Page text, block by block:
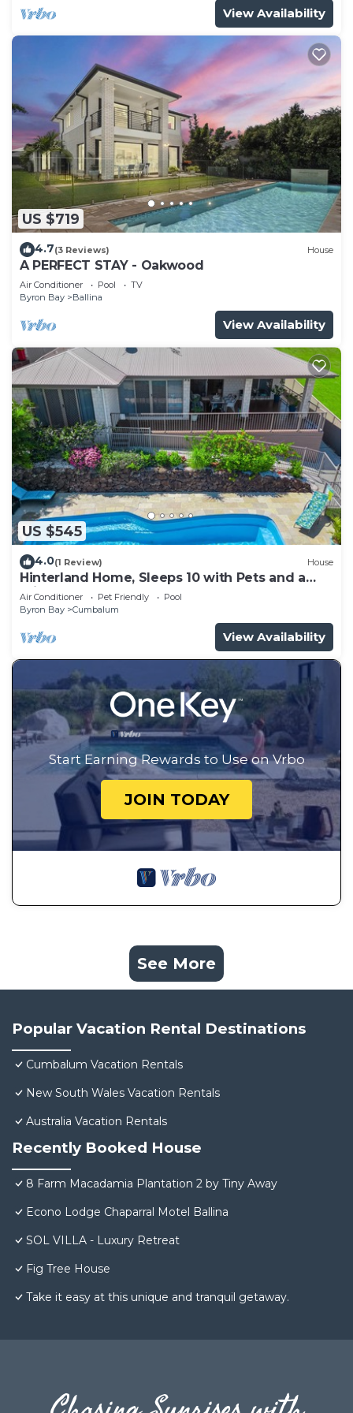
View Availability
US $719
4.7(3 Reviews) House
A PERFECT STAY - Oakwood
Air Conditioner Pool
TV
Byron Bay
Ballina
View Availability
US $545
4.0(1 Review) House
Hinterland Home, Sleeps 10 with Pets and a
private Saltwater Pool
Air Conditioner Pet Friendly
Pool
Byron Bay
Cumbalum
View Availability
Start Earning Rewards to Use on Vrbo
JOIN TODAY
See More
Popular Vacation Rental Destinations
Cumbalum Vacation Rentals
New South Wales Vacation Rentals
Australia Vacation Rentals
Recently Booked House
8 Farm Macadamia Plantation 2 by Tiny Away
Econo Lodge Chaparral Motel Ballina
SOL VILLA - Luxury Retreat
Fig Tree House
Take it easy at this unique and tranquil getaway.